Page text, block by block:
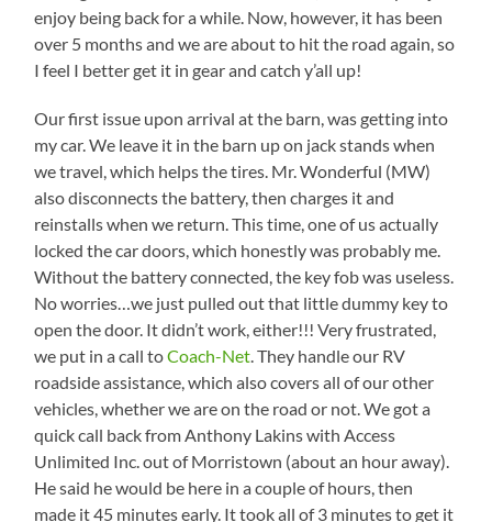
enjoy being back for a while. Now, however, it has been
over 5 months and we are about to hit the road again, so
I feel I better get it in gear and catch y’all up!
Our first issue upon arrival at the barn, was getting into
my car. We leave it in the barn up on jack stands when
we travel, which helps the tires. Mr. Wonderful (MW)
also disconnects the battery, then charges it and
reinstalls when we return. This time, one of us actually
locked the car doors, which honestly was probably me.
Without the battery connected, the key fob was useless.
No worries…we just pulled out that little dummy key to
open the door. It didn’t work, either!!! Very frustrated,
we put in a call toCoach-Net. They handle our RV
roadside assistance, which also covers all of our other
vehicles, whether we are on the road or not. We got a
quick call back from Anthony Lakins with Access
Unlimited Inc. out of Morristown (about an hour away).
He said he would be here in a couple of hours, then
made it 45 minutes early. It took all of 3 minutes to get it